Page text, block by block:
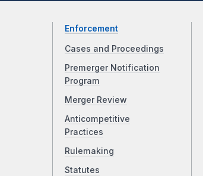
Enforcement
Cases and Proceedings
Premerger Notification
Program
Merger Review
Anticompetitive
Practices
Rulemaking
Statutes